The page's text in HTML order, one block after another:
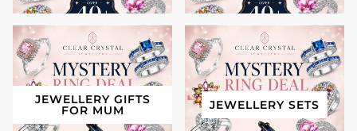
JEWELLERY GIFTS
FOR MUM JEWELLERY SETS